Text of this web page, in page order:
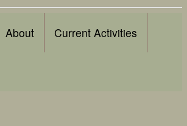
About Current Activities